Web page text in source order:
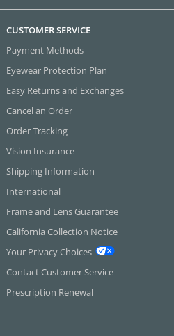
CUSTOMER SERVICE
Payment Methods
Eyewear Protection Plan
Easy Returns and Exchanges
Cancel an Order
Order Tracking
Vision Insurance
Shipping Information
International
Frame and Lens Guarantee
California Collection Notice
Your Privacy Choices
Contact Customer Service
Prescription Renewal